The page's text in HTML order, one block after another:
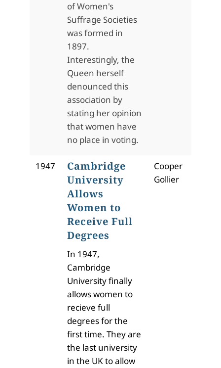
of Women's
Suffrage Societies
was formed in
1897.
Interestingly, the
Queen herself
denounced this
association by
stating her opinion
that women have
no place in voting.
1947
Cambridge
University
Allows
Women to
Receive Full
Degrees
In 1947,
Cambridge
University finally
allows women to
recieve full
degrees for the
first time. They are
the last university
in the UK to allow
Cooper
Gollier